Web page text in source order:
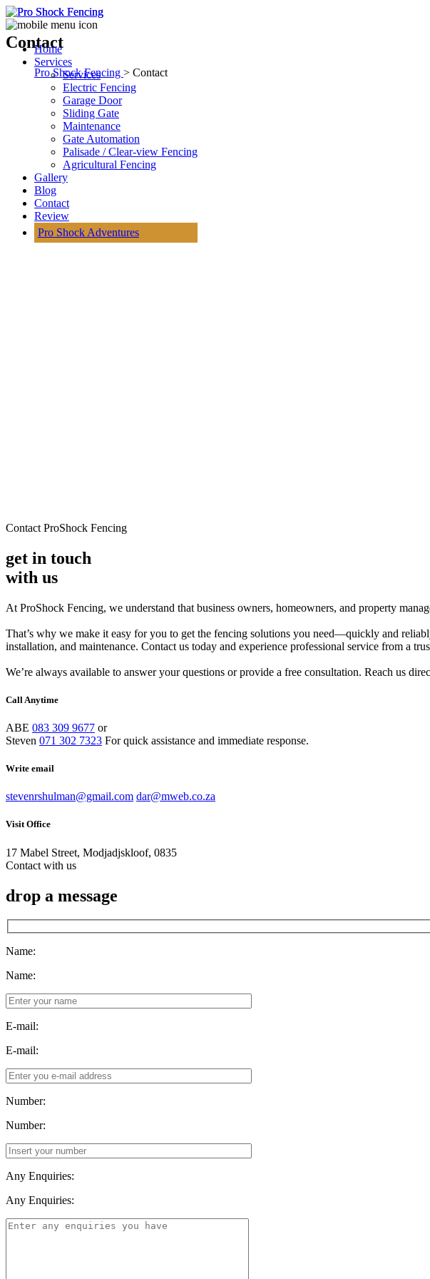
Home
Services
Services
Electric Fencing
Garage Door
Sliding Gate
Maintenance
Gate Automation
Palisade / Clear-view Fencing
Agricultural Fencing
Gallery
Blog
Contact
Review
Pro Shock Adventures
Contact
Pro Shock Fencing > Contact
Contact ProShock Fencing
get in touch
with us
At ProShock Fencing, we understand that business owners, homeowners, and property
That’s why we make it easy for you to get the fencing solutions you need—quickly and
installation, and maintenance. Contact us today and experience professional service from a
We’re always available to answer your questions or provide a free consultation. Reach us
Call Anytime
ABE 083 309 9677 or
Steven 071 302 7323 For quick assistance and immediate response.
Write email
stevenrshulman@gmail.com dar@mweb.co.za
Visit Office
17 Mabel Street, Modjadjskloof, 0835
Contact with us
drop a message
Name:
Name:
E-mail:
E-mail:
Number:
Number:
Any Enquiries:
Any Enquiries: